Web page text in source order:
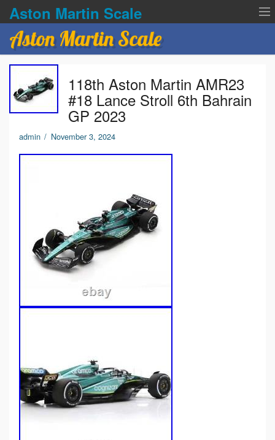
Aston Martin Scale
Contact Us
Privacy Policies
Aston Martin Scale
118th Aston Martin AMR23
#18 Lance Stroll 6th Bahrain
GP 2023
admin / November 3, 2024